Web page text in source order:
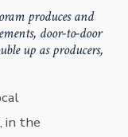
produces and
door-to-door
up as producers,
in the